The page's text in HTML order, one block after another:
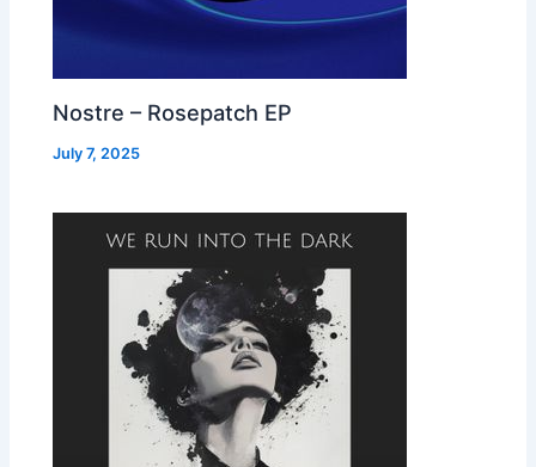
Nostre – Rosepatch EP
July 7, 2025